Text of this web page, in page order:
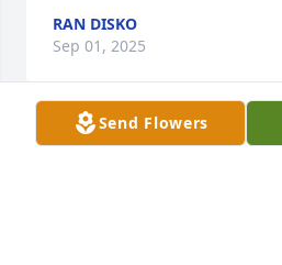
RAN DISKO
Sep 01, 2025
Send Flowers